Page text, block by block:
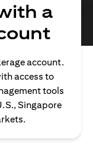
a
account.
access to
tools
Singapore